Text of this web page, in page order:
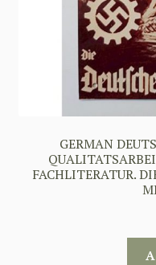
GERMAN
FACHLITERATUR.